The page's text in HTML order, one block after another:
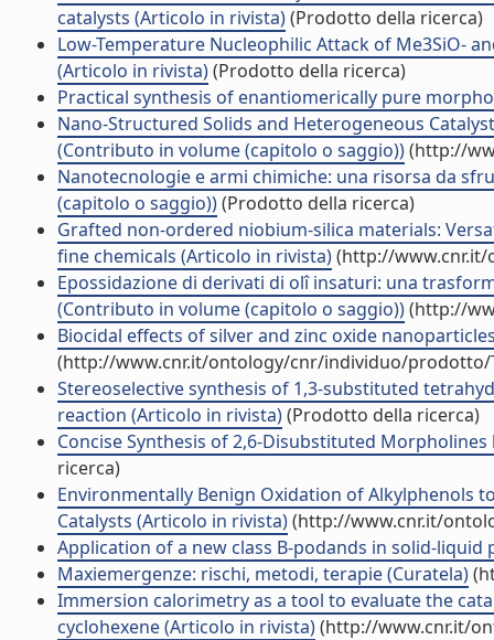
catalysts (Articolo in rivista)(Prodotto della ricerca)
Low-Temperature Nucleophilic Attack of Me3SiO-
(Articolo in rivista)(Prodotto della ricerca)
Practical synthesis of enantiomerically pure
Nano-Structured Solids and Heterogeneous
(Contributo in volume (capitolo o saggio))(http://
Nanotecnologie e armi chimiche: una risorsa da
(capitolo o saggio))(Prodotto della ricerca)
Grafted non-ordered niobium-silica materials:
fine chemicals (Articolo in rivista)(http://
Epossidazione di derivati di olî insaturi: una
(Contributo in volume (capitolo o saggio))(http://
Biocidal effects of silver and zinc oxide
(http://www.cnr.it/ontology/cnr/individuo/prodotto/
Stereoselective synthesis of 1,3-substituted
reaction (Articolo in rivista)(Prodotto della ricerca)
Concise Synthesis of 2,6-Disubstituted
ricerca)
Environmentally Benign Oxidation of Alkylphenols
Catalysts (Articolo in rivista)(http://www.cnr.it/
Application of a new class B-podands in solid-
Maxiemergenze: rischi, metodi, terapie (Curatela)
Immersion calorimetry as a tool to evaluate the
cyclohexene (Articolo in rivista)(http://www.cnr.it/